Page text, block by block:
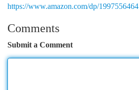
https://www.amazon.com/dp/1997556464
Comments
Submit a Comment